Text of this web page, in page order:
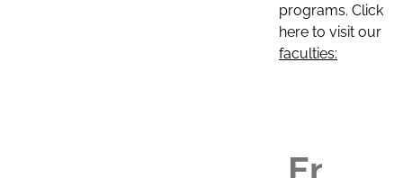
programs. Click
here to visit our
faculties: